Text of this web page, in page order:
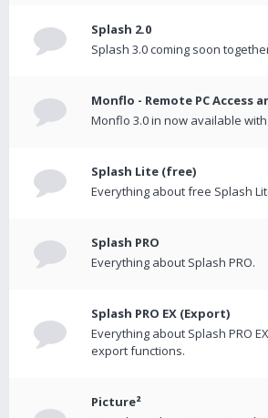
Splash 2.0
Splash 3.0 coming soon
Monflo - Remote PC Access
Monflo 3.0 in now available
Splash Lite (free)
Everything about free Splash
Splash PRO
Everything about Splash PRO.
Splash PRO EX (Export)
Everything about Splash PRO
export functions.
Picture²